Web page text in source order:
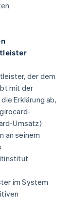
der dem
mit der
Erklärung ab,
Umsatz)
an seinem
im System